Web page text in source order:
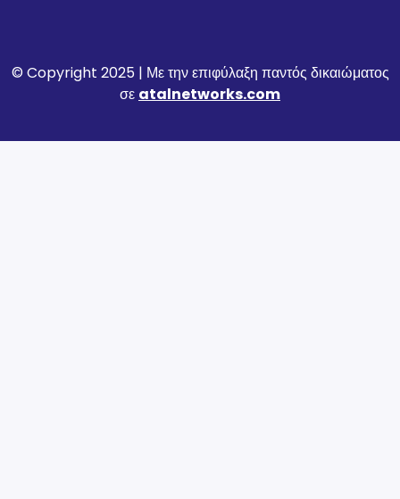
© Copyright 2025 | Με την επιφύλαξη παντός δικαιώματος
σε atalnetworks.com